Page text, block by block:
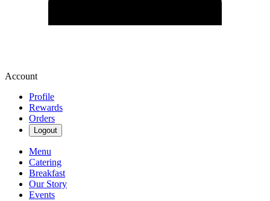
Account
Profile
Rewards
Orders
Logout
Menu
Catering
Breakfast
Our Story
Events